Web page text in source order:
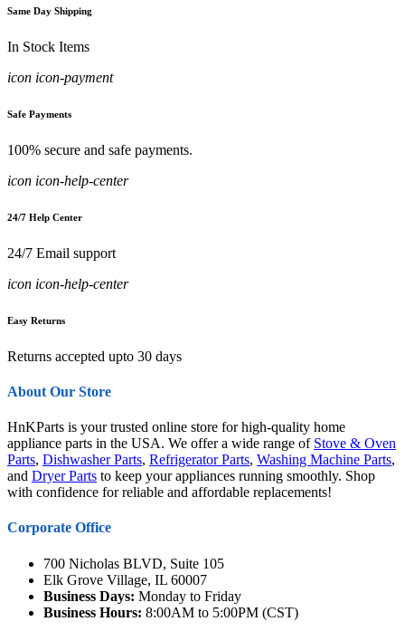
Same Day Shipping
In Stock Items
icon icon-payment
Safe Payments
100% secure and safe payments.
icon icon-help-center
24/7 Help Center
24/7 Email support
icon icon-help-center
Easy Returns
Returns accepted upto 30 days
About Our Store
HnKParts is your trusted online store for high-quality home
appliance parts in the USA. We offer a wide range of Stove & Oven
Parts, Dishwasher Parts, Refrigerator Parts, Washing Machine Parts,
and Dryer Parts to keep your appliances running smoothly. Shop
with confidence for reliable and affordable replacements!
Corporate Office
700 Nicholas BLVD, Suite 105
Elk Grove Village, IL 60007
Business Days: Monday to Friday
Business Hours: 8:00AM to 5:00PM (CST)